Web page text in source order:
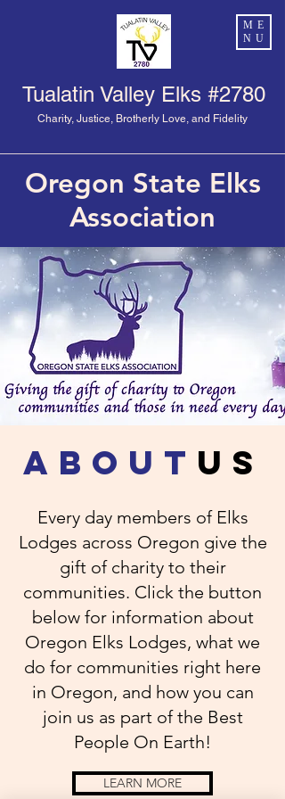
ME
NU
Tualatin Valley Elks #2780
Charity, Justice, Brotherly Love, and Fidelity
Oregon State Elks
Association
about us
Every day members of Elks
Lodges across Oregon give the
gift of charity to their
communities. Click the button
below for information about
Oregon Elks Lodges, what we
do for communities right here
in Oregon, and how you can
join us as part of the Best
People On Earth!
LEARN MORE